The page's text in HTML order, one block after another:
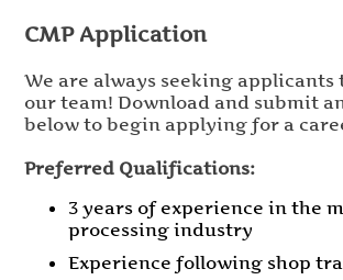
CMP Application
We are always seeking applicants
our team! Download and submit
below to begin applying for a
Preferred Qualifications:
3 years of experience in the
processing industry
Experience following shop